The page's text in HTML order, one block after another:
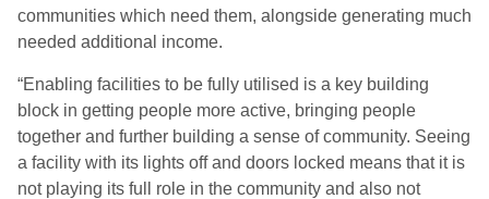
communities which need them, alongside generating much
needed additional income.
“Enabling facilities to be fully utilised is a key building
block in getting people more active, bringing people
together and further building a sense of community. Seeing
a facility with its lights off and doors locked means that it is
not playing its full role in the community and also not